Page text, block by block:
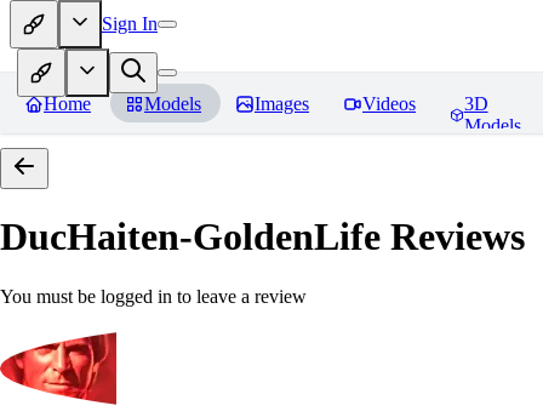
Sign In
Home Models Images Videos
3D
Models
DucHaiten-GoldenLife Reviews
You must be logged in to leave a review